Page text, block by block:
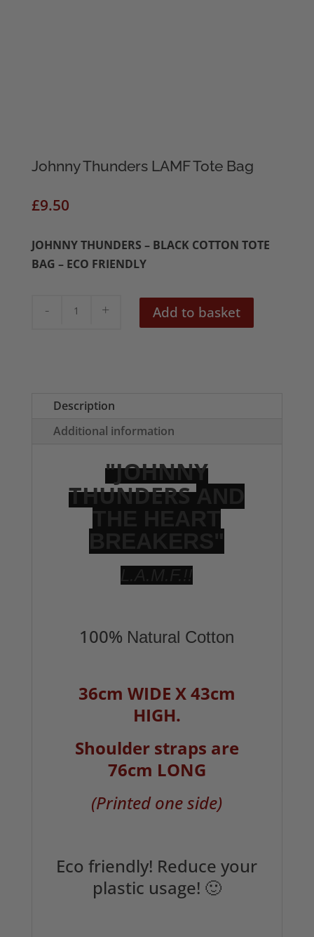
Johnny Thunders LAMF Tote Bag
£9.50
JOHNNY THUNDERS – BLACK COTTON TOTE
BAG – ECO FRIENDLY
Johnny
quantity
Add to basket
Description
Additional information
"JOHNNY
THUNDERS
100% Natural Cotton
36cm WIDE X 43cm
HIGH.
Shoulder straps are
76cm LONG
(Printed one side)
Eco friendly! Reduce your
plastic usage! 🙂